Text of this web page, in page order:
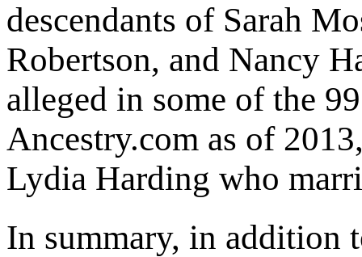
descendants of Sarah
Robertson, and Nancy
alleged in some of the
Ancestry.com as of
Lydia Harding who
In summary, in addition